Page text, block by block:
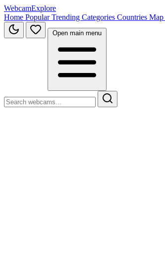
WebcamExplore
Home PopularTrending Categories Countries Map
Open main menu